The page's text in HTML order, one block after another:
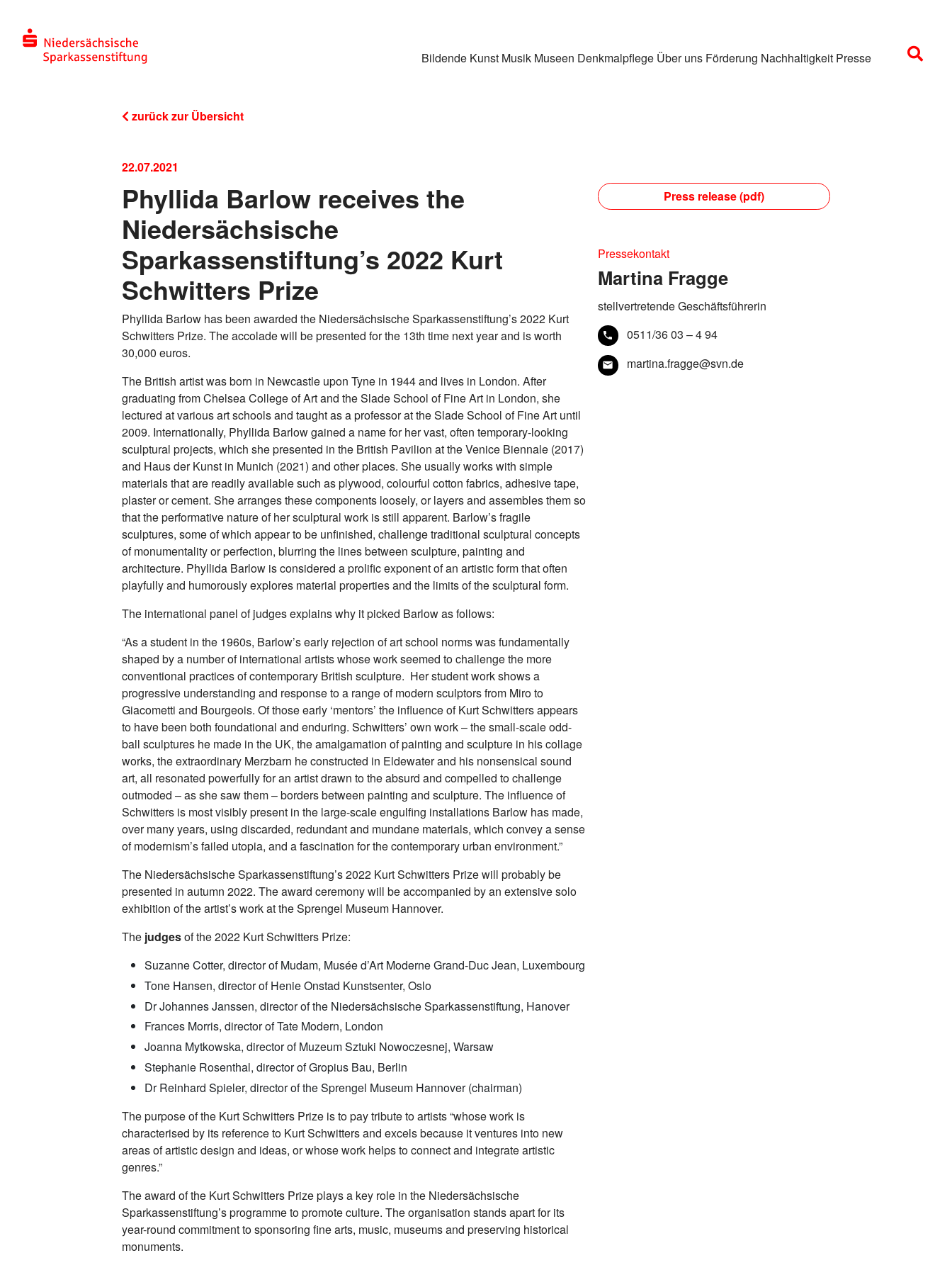
Bildende Kunst Musik Museen Denkmalpflege Über uns Förderung Nachhaltigkeit Presse
zurück zur Übersicht
22.07.2021
Phyllida Barlow receives the
Niedersächsische
Sparkassenstiftung’s 2022 Kurt
Schwitters Prize
Phyllida Barlow has been awarded the Niedersächsische Sparkassenstiftung’s 2022 Kurt
Schwitters Prize. The accolade will be presented for the 13th time next year and is worth
30,000 euros.
The British artist was born in Newcastle upon Tyne in 1944 and lives in London. After
graduating from Chelsea College of Art and the Slade School of Fine Art in London, she
lectured at various art schools and taught as a professor at the Slade School of Fine Art until
2009. Internationally, Phyllida Barlow gained a name for her vast, often temporary-looking
sculptural projects, which she presented in the British Pavilion at the Venice Biennale (2017)
and Haus der Kunst in Munich (2021) and other places. She usually works with simple
materials that are readily available such as plywood, colourful cotton fabrics, adhesive tape,
plaster or cement. She arranges these components loosely, or layers and assembles them so
that the performative nature of her sculptural work is still apparent. Barlow’s fragile
sculptures, some of which appear to be unfinished, challenge traditional sculptural concepts
of monumentality or perfection, blurring the lines between sculpture, painting and
architecture. Phyllida Barlow is considered a prolific exponent of an artistic form that often
playfully and humorously explores material properties and the limits of the sculptural form.
The international panel of judges explains why it picked Barlow as follows:
“As a student in the 1960s, Barlow’s early rejection of art school norms was fundamentally
shaped by a number of international artists whose work seemed to challenge the more
conventional practices of contemporary British sculpture. Her student work shows a
progressive understanding and response to a range of modern sculptors from Miro to
Giacometti and Bourgeois. Of those early ‘mentors’ the influence of Kurt Schwitters appears
to have been both foundational and enduring. Schwitters’ own work – the small-scale odd-
ball sculptures he made in the UK, the amalgamation of painting and sculpture in his collage
works, the extraordinary Merzbarn he constructed in Eldewater and his nonsensical sound
art, all resonated powerfully for an artist drawn to the absurd and compelled to challenge
outmoded – as she saw them – borders between painting and sculpture. The influence of
Schwitters is most visibly present in the large-scale engulfing installations Barlow has made,
over many years, using discarded, redundant and mundane materials, which convey a sense
of modernism’s failed utopia, and a fascination for the contemporary urban environment.”
The Niedersächsische Sparkassenstiftung’s 2022 Kurt Schwitters Prize will probably be
presented in autumn 2022. The award ceremony will be accompanied by an extensive solo
exhibition of the artist’s work at the Sprengel Museum Hannover.
The judgesof the 2022 Kurt Schwitters Prize:
Suzanne Cotter, director of Mudam, Musée d’Art Moderne Grand-Duc Jean, Luxembourg
Tone Hansen, director of Henie Onstad Kunstsenter, Oslo
Dr Johannes Janssen, director of the Niedersächsische Sparkassenstiftung, Hanover
Frances Morris, director of Tate Modern, London
Joanna Mytkowska, director of Muzeum Sztuki Nowoczesnej, Warsaw
Stephanie Rosenthal, director of Gropius Bau, Berlin
Dr Reinhard Spieler, director of the Sprengel Museum Hannover (chairman)
The purpose of the Kurt Schwitters Prize is to pay tribute to artists “whose work is
characterised by its reference to Kurt Schwitters and excels because it ventures into new
areas of artistic design and ideas, or whose work helps to connect and integrate artistic
genres.”
The award of the Kurt Schwitters Prize plays a key role in the Niedersächsische
Sparkassenstiftung’s programme to promote culture. The organisation stands apart for its
year-round commitment to sponsoring fine arts, music, museums and preserving historical
monuments.
Press release (pdf)
Pressekontakt
Martina Fragge
stellvertretende Geschäftsführerin
0511/36 03 – 4 94
martina.fragge@svn.de